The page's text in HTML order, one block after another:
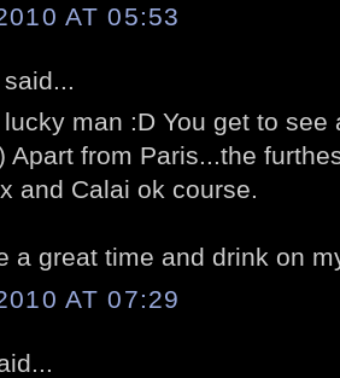
AT 05:53
said...
man :D You get to see
Apart from Paris...the
and Calai ok course.
a great time and drink on
AT 07:29